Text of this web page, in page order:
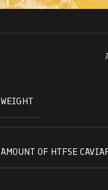
WEIGHT
AMOUNT OF HTFSE